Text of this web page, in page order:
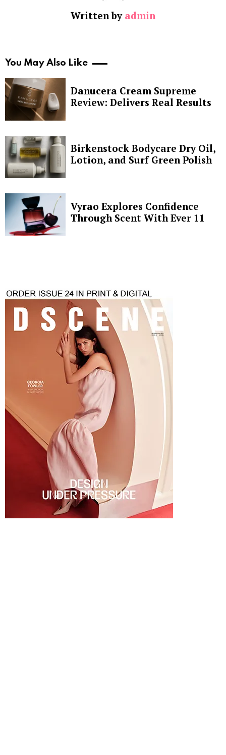
Written by admin
You May Also Like
Danucera Cream Supreme
Review: Delivers Real Results
Birkenstock Bodycare Dry Oil,
Lotion, and Surf Green Polish
Vyrao Explores Confidence
Through Scent With Ever 11